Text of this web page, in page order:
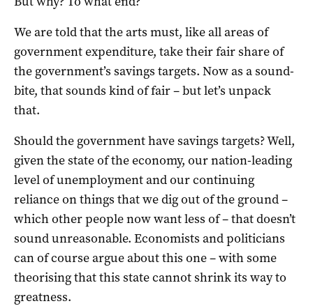
We are told that the arts must, like all areas of
government expenditure, take their fair share of
the government’s savings targets. Now as a sound-
bite, that sounds kind of fair – but let’s unpack
that.
Should the government have savings targets? Well,
given the state of the economy, our nation-leading
level of unemployment and our continuing
reliance on things that we dig out of the ground –
which other people now want less of – that doesn’t
sound unreasonable. Economists and politicians
can of course argue about this one – with some
theorising that this state cannot shrink its way to
greatness.